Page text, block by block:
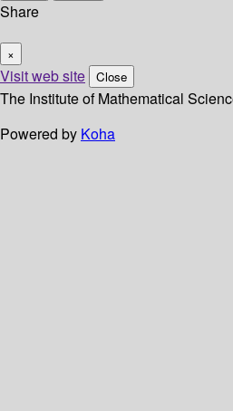
Share
×
Visit web site Close
The Institute of Mathematical
Powered by Koha